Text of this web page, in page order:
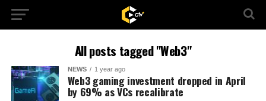
All posts tagged "Web3"
NEWS 1 year ago
Web3 gaming investment dropped in April
by 69% as VCs recalibrate